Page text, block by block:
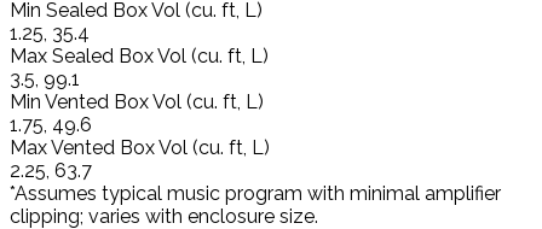
Min Sealed Box Vol (cu. ft, L)
1.25, 35.4
Max Sealed Box Vol (cu. ft, L)
3.5, 99.1
Min Vented Box Vol (cu. ft, L)
1.75, 49.6
Max Vented Box Vol (cu. ft, L)
2.25, 63.7
*Assumes typical music program with minimal amplifier
clipping; varies with enclosure size.